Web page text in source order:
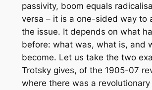
passivity, boom equals
versa – it is a one-sided way to
the issue. It depends on what
before: what was, what is, and
become. Let us take the two
Trotsky gives, of the 1905-07
where there was a